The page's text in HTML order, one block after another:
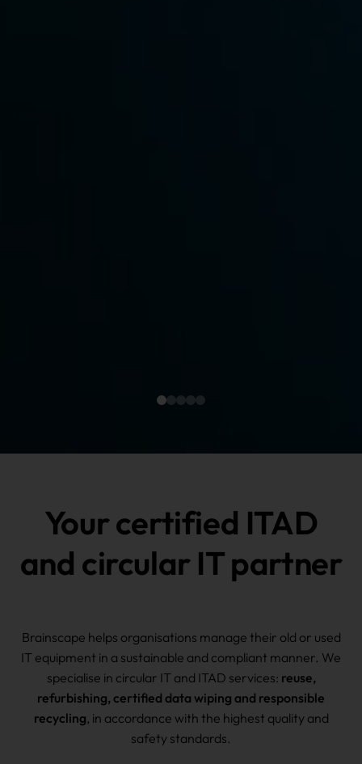
Your certified ITAD
and circular IT partner
Brainscape helps organisations manage their old or used
IT equipment in a sustainable and compliant manner. We
specialise in circular IT and ITAD services: reuse,
refurbishing, certified data wiping and responsible
recycling, in accordance with the highest quality and
safety standards.